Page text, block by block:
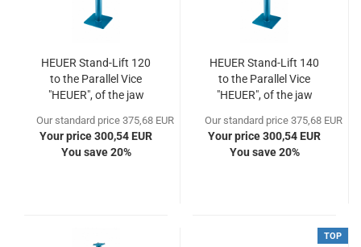
HEUER Stand-Lift 120
to the Parallel Vice
"HEUER", of the jaw
Our standard price 375,68 EUR
Your price 300,54 EUR
You save 20%
HEUER Stand-Lift 140
to the Parallel Vice
"HEUER", of the jaw
Our standard price 375,68 EUR
Your price 300,54 EUR
You save 20%
TOP